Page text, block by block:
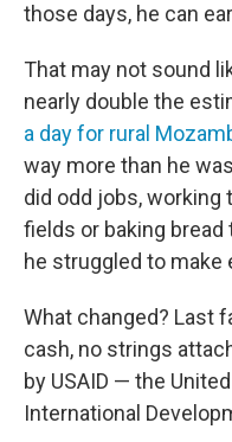
those days, he can
That may not sound
nearly double the
a day for rural
way more than he
did odd jobs, working
fields or baking bread
he struggled to make
What changed? Last
cash, no strings
by USAID — the
International